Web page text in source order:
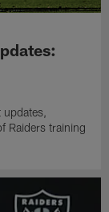
updates,
Raiders training